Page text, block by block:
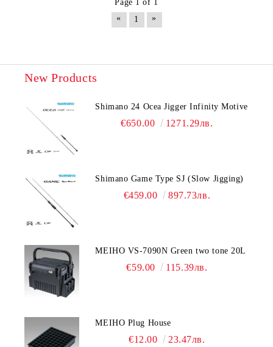
Page 1 of 1
«
1 »
New Products
Shimano 24 Ocea Jigger Infinity Motive
€650.00 1271.29лв.
Shimano Game Type SJ (Slow Jigging)
€459.00 897.73лв.
MEIHO VS-7090N Green two tone 20L
€59.00 115.39лв.
MEIHO Plug House
€12.00 23.47лв.